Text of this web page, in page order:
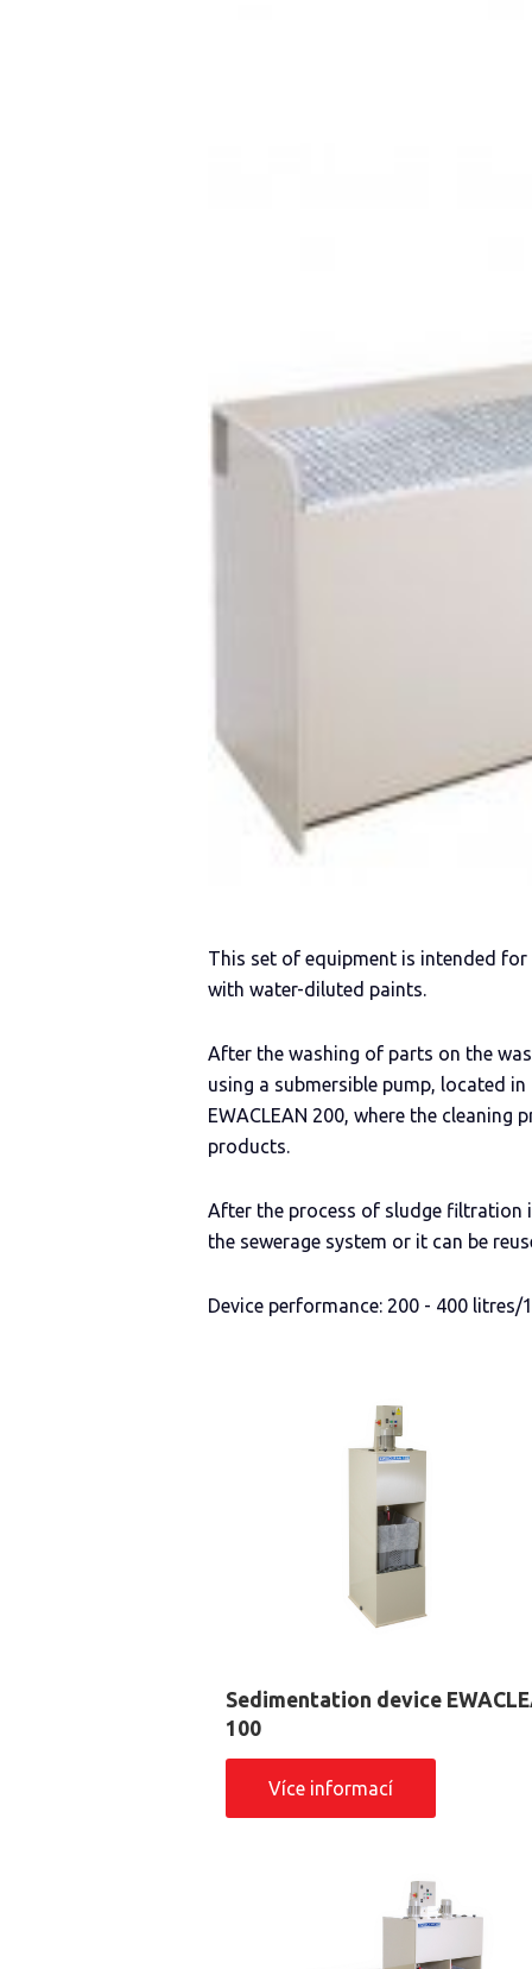
This set of equipment is intended
with water-diluted paints.
After the washing of parts on the
using a submersible pump, located
EWACLEAN 200, where the
products.
After the process of sludge filtration
the sewerage system or it can be
Device performance: 200 - 400 litres/
Sedimentation device
100
Více informací